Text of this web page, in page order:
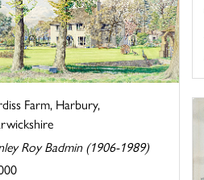
Farm, Harbury,
Roy Badmin (1906-1989)